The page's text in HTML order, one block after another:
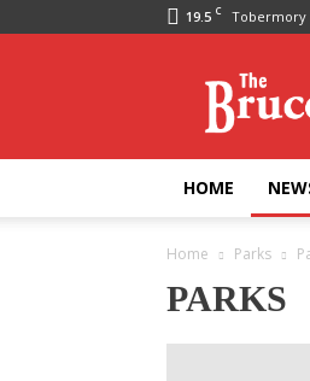
19.5 C Tobermory
HOME
Home Parks
PARKS